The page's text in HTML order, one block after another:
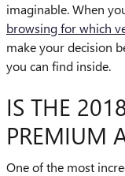
imaginable. When
browsing for which
make your decision
you can find inside.
IS THE
PREMIUM
One of the most